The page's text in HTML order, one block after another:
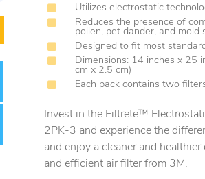
Utilizes electrostatic
Reduces the presence of
pollen, pet dander, and mold
Designed to fit most
Dimensions: 14 inches x 25
cm x 2.5 cm)
Each pack contains two
Invest in the Filtrete™
2PK-3 and experience the
and enjoy a cleaner and
and efficient air filter from 3M.